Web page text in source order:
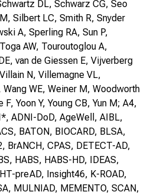
DL, Schwarz CG, Seo
Silbert LC, Smith R, Snyder
A, Sperling RA, Sun P,
AW, Touroutoglou A,
van de Giessen E, Vijverberg
N, Villemagne VL,
Wang WE, Weiner M, Woodworth
F, Yoon Y, Young CB, Yun M; A4,
ADNI-DoD, AgeWell, AIBL,
BATON, BIOCARD, BLSA,
BrANCH, CPAS, DETECT-AD,
HABS, HABS-HD, IDEAS,
preAD, Insight46, K-ROAD,
MULNIAD, MEMENTO, SCAN,